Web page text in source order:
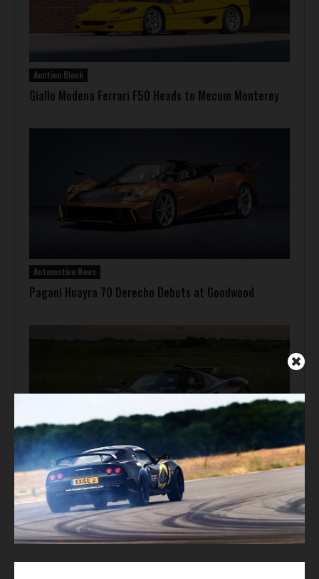
Auction Block
Giallo Modena Ferrari F50 Heads to Mecum Monterey
Automotive News
Pagani Huayra 70 Derecho Debuts at Goodwood
Automotive News
Hennessey Venom F5-M Debuts with 2,031 bhp and a
Gated Manual